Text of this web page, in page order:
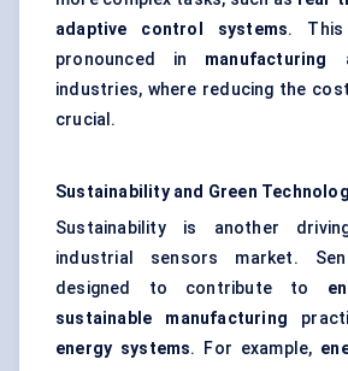
adaptive control systems.
pronounced in manufacturing
industries, where reducing the
crucial.
Sustainability and Green
Sustainability is another
industrial sensors market.
designed to contribute to
sustainable manufacturing
energy systems. For example,